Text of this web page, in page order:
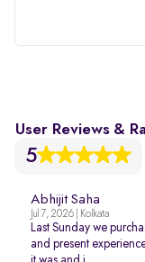
User Reviews &
5
Abhijit Saha
Jul 7, 2026 | Kolkata
Last Sunday we
and present